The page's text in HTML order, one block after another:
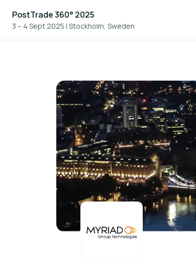
PostTrade 360° 2025
3 – 4 Sept 2025 | Stockholm, Sweden